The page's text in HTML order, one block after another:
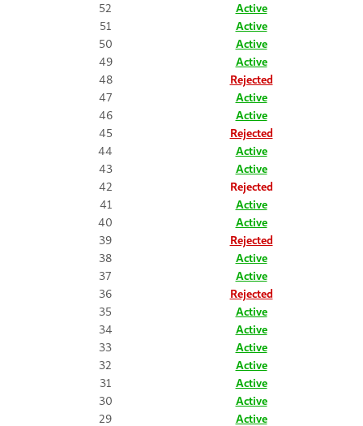
52
Active
51
Active
50
Active
49
Active
48
Rejected
47
Active
46
Active
45
Rejected
44
Active
43
Active
42
Rejected
41
Active
40
Active
39
Rejected
38
Active
37
Active
36
Rejected
35
Active
34
Active
33
Active
32
Active
31
Active
30
Active
29
Active